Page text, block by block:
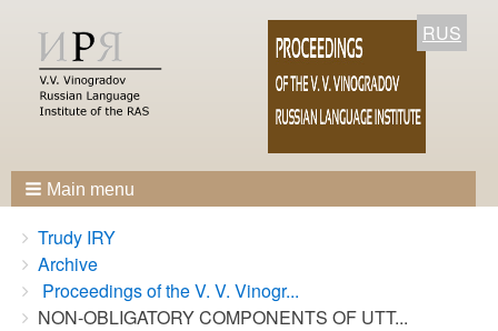
RUS
Main menu
Breadcrumbs
You
are
here:
Trudy IRY
Archive
Proceedings of the V. V. Vinogr...
NON-OBLIGATORY COMPONENTS OF UTT...